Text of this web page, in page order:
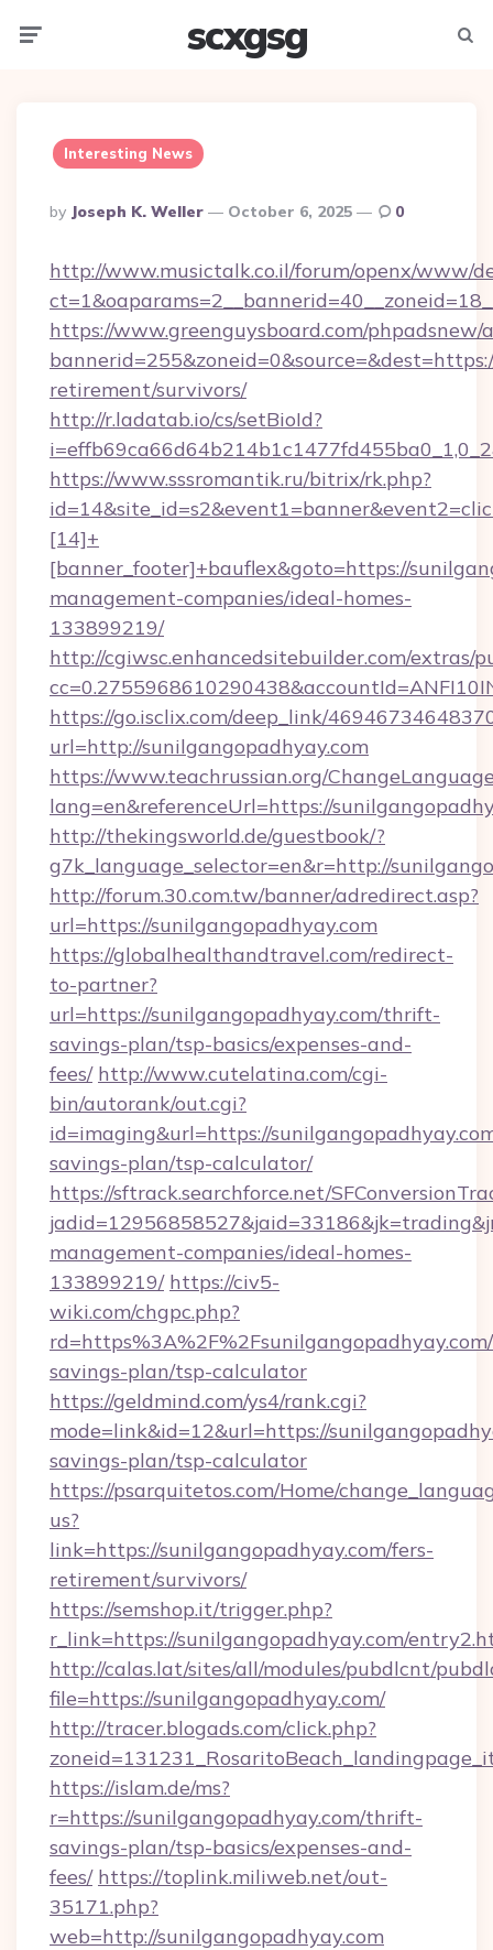
scxgsg
Interesting News
Posted
By
By Joseph K. Weller October 6, 2025 0
http://www.musictalk.co.il/forum/openx/www/
https://www.greenguysboard.com/phpadsnew/
retirement/survivors/
http://r.ladatab.io/cs/setBioId?
https://www.sssromantik.ru/bitrix/rk.php?
[14]+
[banner_footer]+bauflex&goto=https://
management-companies/ideal-homes-
133899219/
http://cgiwsc.enhancedsitebuilder.com/extras/
https://go.isclix.com/deep_link/
url=http://sunilgangopadhyay.com
https://www.teachrussian.org/
lang=en&referenceUrl=https://
http://thekingsworld.de/guestbook/?
g7k_language_selector=en&r=http://
http://forum.30.com.tw/banner/adredirect.asp?
url=https://sunilgangopadhyay.com
https://globalhealthandtravel.com/redirect-
to-partner?
url=https://sunilgangopadhyay.com/thrift-
savings-plan/tsp-basics/expenses-and-
fees/ http://www.cutelatina.com/cgi-
bin/autorank/out.cgi?
id=imaging&url=https://
savings-plan/tsp-calculator/
https://sftrack.searchforce.net/
management-companies/ideal-homes-
133899219/ https://civ5-
wiki.com/chgpc.php?
savings-plan/tsp-calculator
https://geldmind.com/ys4/rank.cgi?
mode=link&id=12&url=https://
savings-plan/tsp-calculator
https://psarquitetos.com/Home/
us?
link=https://sunilgangopadhyay.com/fers-
retirement/survivors/
https://semshop.it/trigger.php?
r_link=https://sunilgangopadhyay.com/
http://calas.lat/sites/all/modules/pubdlcnt/
file=https://sunilgangopadhyay.com/
http://tracer.blogads.com/click.php?
https://islam.de/ms?
r=https://sunilgangopadhyay.com/thrift-
savings-plan/tsp-basics/expenses-and-
fees/ https://toplink.miliweb.net/out-
35171.php?
web=http://sunilgangopadhyay.com